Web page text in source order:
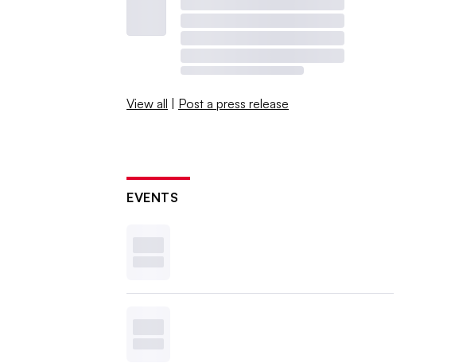
View all | Post a press release
EVENTS